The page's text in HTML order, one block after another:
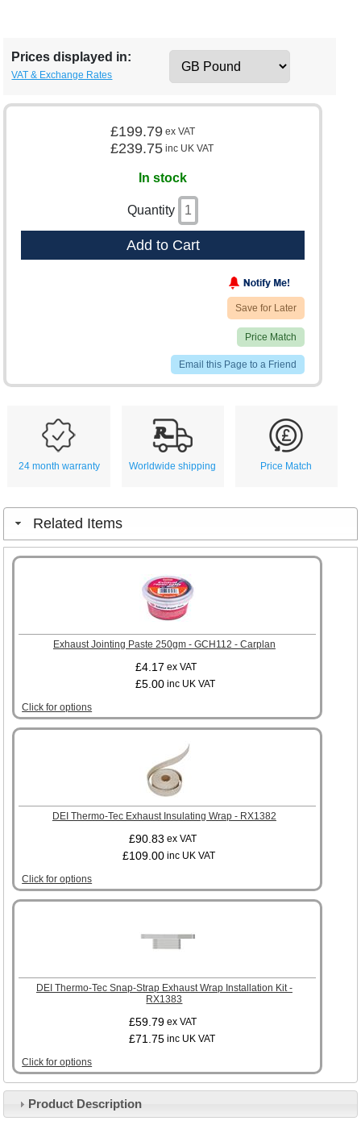
Prices displayed in:
VAT & Exchange Rates
£199.79 ex VAT
£239.75 inc UK VAT
In stock
Quantity
Add to Cart
Save for Later
Price Match
Email this Page to a Friend
24 month warranty Worldwide shipping Price Match
Related Items
Exhaust Jointing Paste 250gm - GCH112 - Carplan
£4.17 ex VAT
£5.00 inc UK VAT
Click for options
DEI Thermo-Tec Exhaust Insulating Wrap - RX1382
£90.83 ex VAT
£109.00 inc UK VAT
Click for options
DEI Thermo-Tec Snap-Strap Exhaust Wrap Installation Kit -
RX1383
£59.79 ex VAT
£71.75 inc UK VAT
Click for options
Product Description
Customer Service